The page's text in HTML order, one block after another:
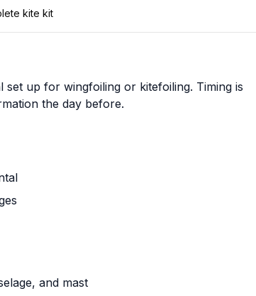
kite kit
up for wingfoiling or kitefoiling. Timing is
the day before.
and mast